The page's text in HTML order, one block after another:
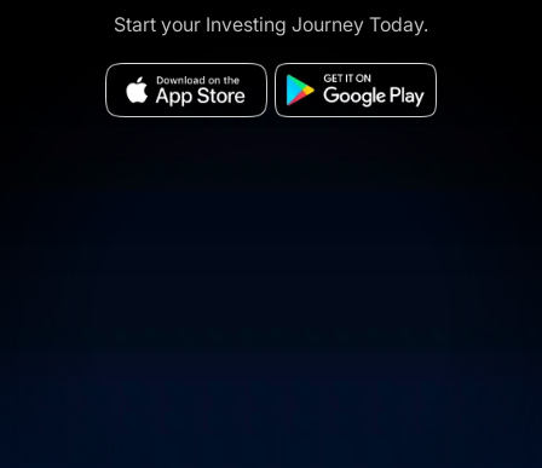
Start your Investing Journey Today.